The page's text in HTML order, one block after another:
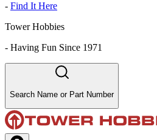
- Find It Here
Tower Hobbies
- Having Fun Since 1971
Search Name or Part Number